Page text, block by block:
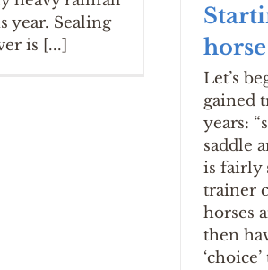
year. Sealing
is [...]
horse
Let’s
gained
years:
saddle
is fairly
trainer
horses
then